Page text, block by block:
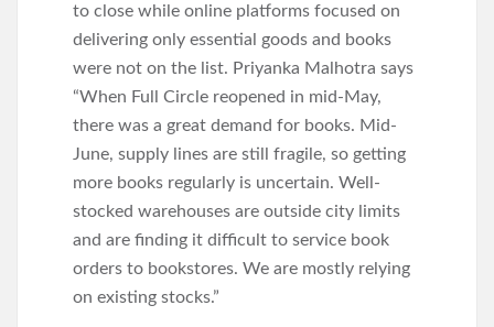
to close while online platforms focused on
delivering only essential goods and books
were not on the list. Priyanka Malhotra says
“When Full Circle reopened in mid-May,
there was a great demand for books. Mid-
June, supply lines are still fragile, so getting
more books regularly is uncertain. Well-
stocked warehouses are outside city limits
and are finding it difficult to service book
orders to bookstores. We are mostly relying
on existing stocks.”